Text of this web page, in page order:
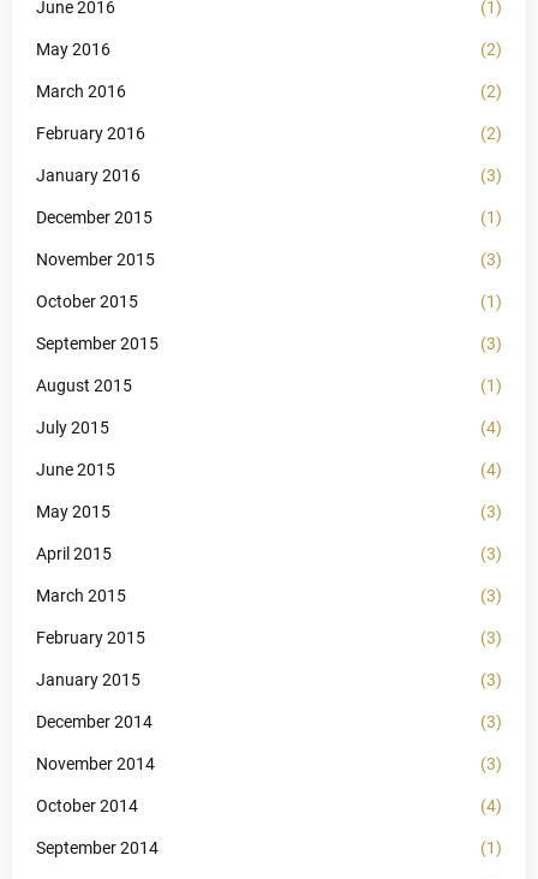
June 2016 (1)
May 2016 (2)
March 2016 (2)
February 2016 (2)
January 2016 (3)
December 2015 (1)
November 2015 (3)
October 2015 (1)
September 2015 (3)
August 2015 (1)
July 2015 (4)
June 2015 (4)
May 2015 (3)
April 2015 (3)
March 2015 (3)
February 2015 (3)
January 2015 (3)
December 2014 (3)
November 2014 (3)
October 2014 (4)
September 2014 (1)